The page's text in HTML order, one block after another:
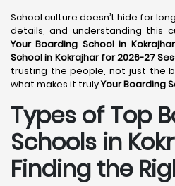
School culture doesn’t hide for
details, and understanding this
Your Boarding School in Kokrajhar
School in Kokrajhar for 2026-27
trusting the people, not just the
what makes it trulyYour Boarding
Types of Top
Schools in
Finding the